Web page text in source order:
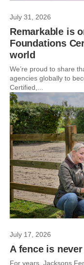
July 31, 2026
Remarkable is
Foundations
world
We’re proud to share
agencies globally to
Certified,...
July 17, 2026
A fence is
For years, Jacksons